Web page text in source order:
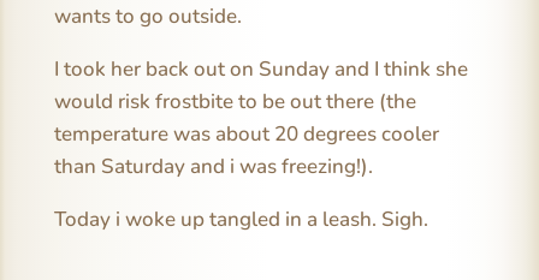
wants to go outside.
I took her back out on Sunday and I think she
would risk frostbite to be out there (the
temperature was about 20 degrees cooler
than Saturday and i was freezing!).
Today i woke up tangled in a leash. Sigh.